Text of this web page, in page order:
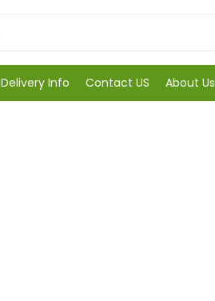
Delivery Info Contact US About Us